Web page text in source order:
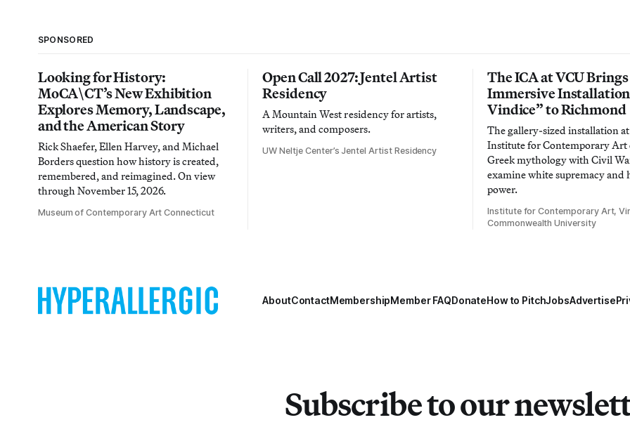
SPONSORED
Looking for History:
MoCA\CT’s New Exhibition
Explores Memory, Landscape,
and the American Story
Rick Shaefer, Ellen Harvey, and Michael
Borders question how history is created,
remembered, and reimagined. On view
through November 15, 2026.
Museum of Contemporary Art Connecticut
Open Call 2027: Jentel Artist
Residency
A Mountain West residency for artists,
writers, and composers.
UW Neltje Center’s Jentel Artist Residency
The ICA at VCU Brings
Immersive
Vindice” to Richmond
The gallery-sized installation
Institute for Contemporary Art
Greek mythology with Civil
examine white supremacy and
power.
Institute for Contemporary Art,
Commonwealth University
AboutContactMembershipMember FAQDonateHow to PitchJobsAdvertise
Subscribe to our